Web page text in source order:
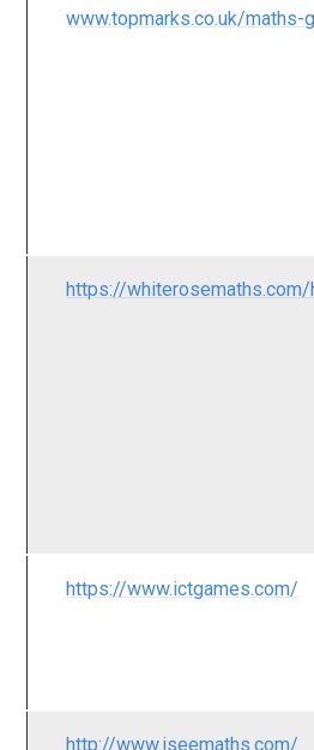
www.topmarks.co.uk/maths-
https://whiterosemaths.com/
https://www.ictgames.com/
http://www.iseemaths.com/